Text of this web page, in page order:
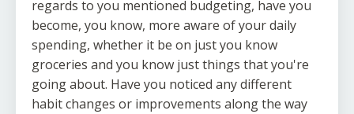
regards to you mentioned budgeting, have you
become, you know, more aware of your daily
spending, whether it be on just you know
groceries and you know just things that you're
going about. Have you noticed any different
habit changes or improvements along the way